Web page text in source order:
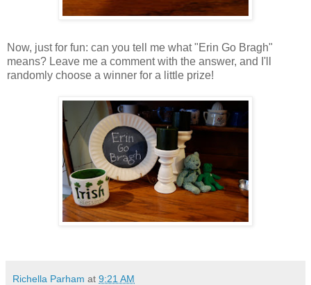
Now, just for fun: can you tell me what "Erin Go Bragh"
means? Leave me a comment with the answer, and I'll
randomly choose a winner for a little prize!
Richella Parham at 9:21 AM